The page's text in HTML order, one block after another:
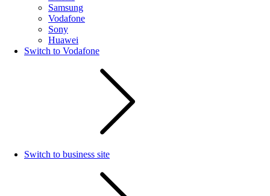
Samsung
Vodafone
Sony
Huawei
Switch to Vodafone
Switch to business site